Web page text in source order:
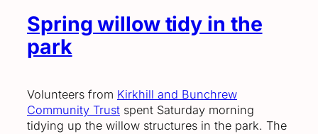
Spring willow tidy in the
park
Volunteers from Kirkhill and Bunchrew
Community Trust spent Saturday morning
tidying up the willow structures in the park. The